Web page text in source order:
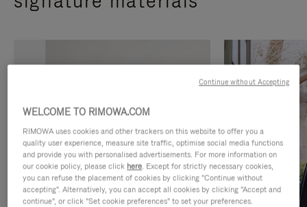
WELCOME TO RIMOWA.COM
RIMOWA uses cookies and other trackers on this website to offer you a
quality user experience, measure site traffic, optimise social media functions
and provide you with personalised advertisements. For more information on
our cookie policy, please click here. Except for strictly necessary cookies,
you can refuse the placement of cookies by clicking "Continue without
accepting". Alternatively, you can accept all cookies by clicking "Accept and
continue", or click "Set cookie preferences" to set your preferences.
Continue without Accepting